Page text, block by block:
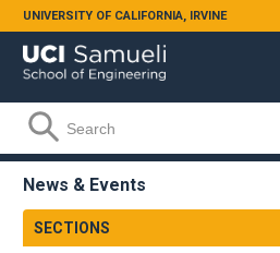
Skip to main content
UNIVERSITY OF CALIFORNIA, IRVINE
Search form
Search
News & Events
SECTIONS